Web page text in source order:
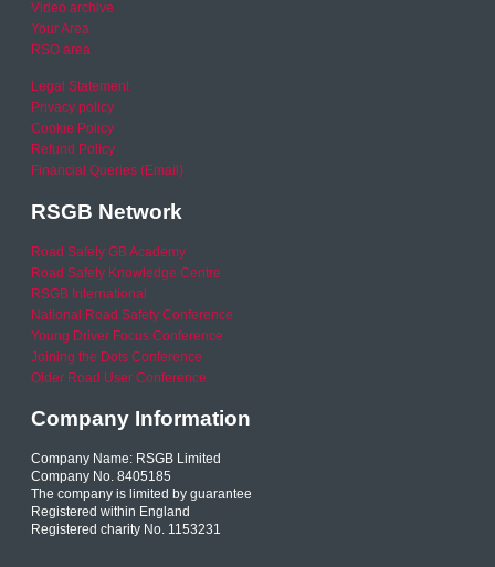
Video archive
Your Area
RSO area
Legal Statement
Privacy policy
Cookie Policy
Refund Policy
Financial Queries (Email)
RSGB Network
Road Safety GB Academy
Road Safety Knowledge Centre
RSGB International
National Road Safety Conference
Young Driver Focus Conference
Joining the Dots Conference
Older Road User Conference
Company Information
Company Name: RSGB Limited
Company No. 8405185
The company is limited by guarantee
Registered within England
Registered charity No. 1153231